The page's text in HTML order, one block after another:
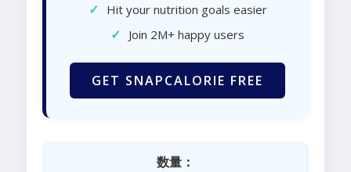
✓ Hit your nutrition goals easier
✓ Join 2M+ happy users
GET SNAPCALORIE FREE
数量：